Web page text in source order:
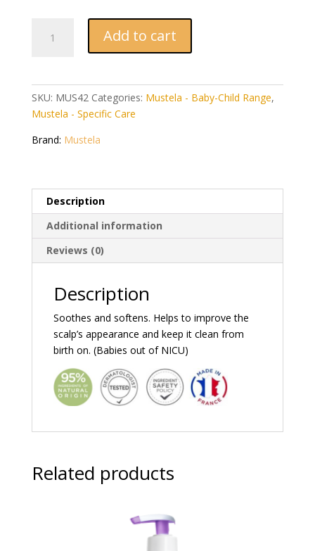
Add to cart
SKU: MUS42 Categories: Mustela - Baby-Child Range,
Mustela - Specific Care
Brand: Mustela
Description
Additional information
Reviews (0)
Description
Soothes and softens. Helps to improve the
scalp’s appearance and keep it clean from
birth on. (Babies out of NICU)
Related products